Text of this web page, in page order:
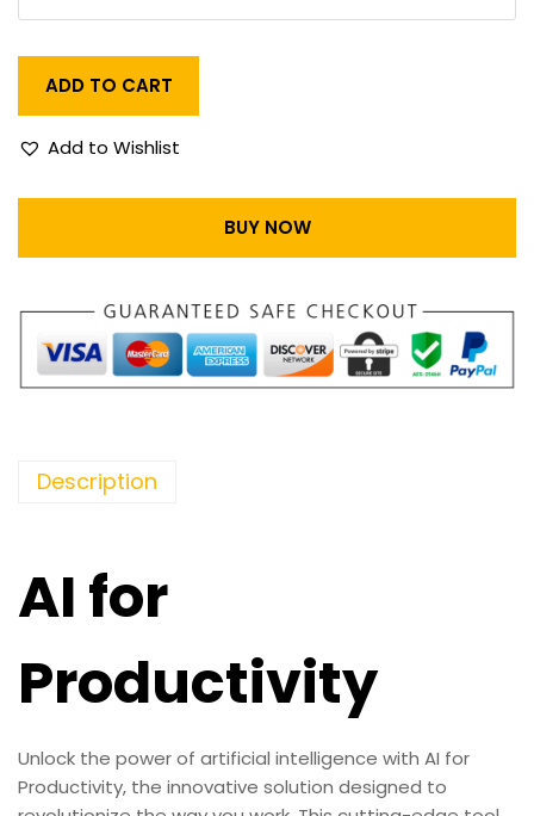
ADD TO CART
Add to Wishlist
BUY NOW
Description
AI for
Productivity
Unlock the power of artificial intelligence with AI for
Productivity, the innovative solution designed to